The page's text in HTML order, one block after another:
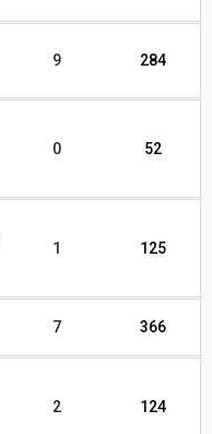
9 284
0 52
1 125
7 366
2 124